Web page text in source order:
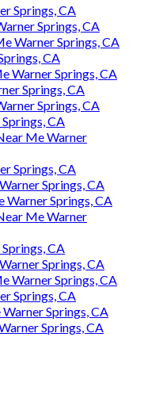
Springs, CA
Springs, CA
Warner Springs, CA
CA
Warner Springs, CA
Springs, CA
Springs, CA
CA
Me Warner
Springs, CA
Springs, CA
Warner Springs, CA
Me Warner
CA
Springs, CA
Warner Springs, CA
Springs, CA
Springs, CA
Springs, CA